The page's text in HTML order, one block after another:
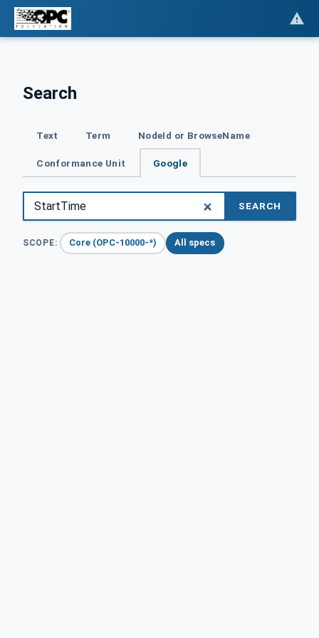
Search
Text Term NodeId or BrowseName
Conformance Unit Google
SEARCH
SCOPE: Core (OPC-10000-*) All specs